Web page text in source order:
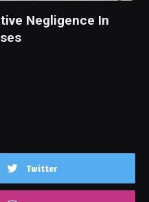
Negligence In
Twitter